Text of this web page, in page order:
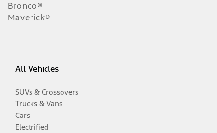
Bronco®
Maverick®
All Vehicles
SUVs & Crossovers
Trucks & Vans
Cars
Electrified